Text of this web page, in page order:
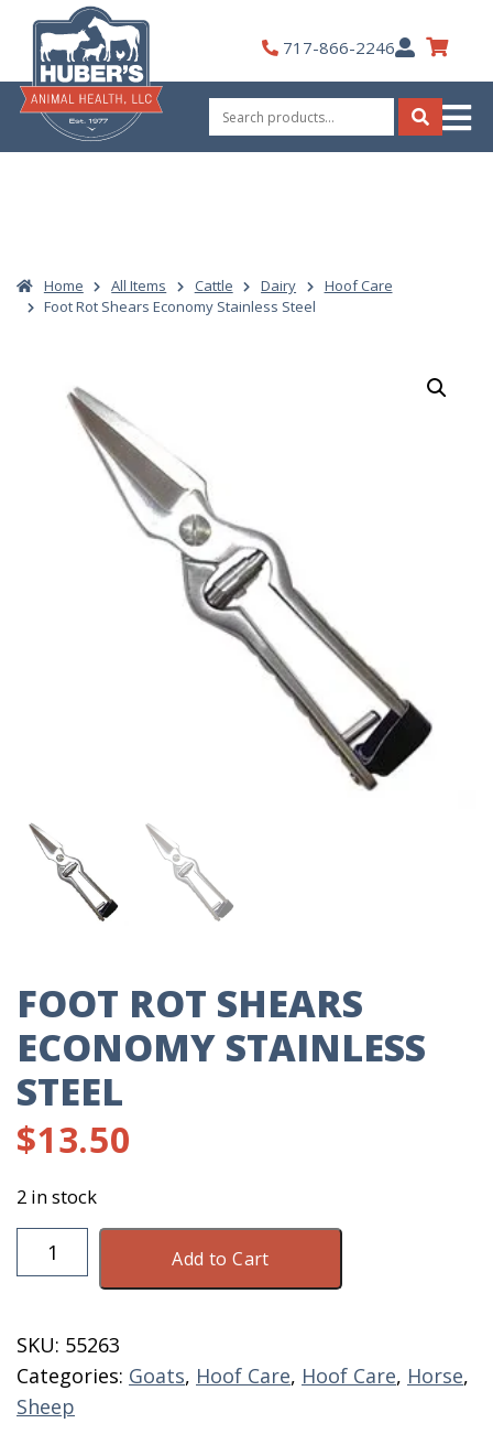
content
717-866-2246My
Account
Search
for:
Search
Home All Items Cattle Dairy
Hoof Care
Foot Rot Shears Economy Stainless Steel
FOOT ROT SHEARS
ECONOMY STAINLESS
STEEL
$13.50
2 in stock
Foot
Rot
Stainless
Steel
quantity
Add to Cart
SKU: 55263
Categories: Goats, Hoof Care, Hoof Care, Horse,
Sheep